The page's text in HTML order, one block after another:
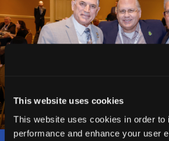
This website uses cookies
This website uses cookies in order to
performance and enhance your user